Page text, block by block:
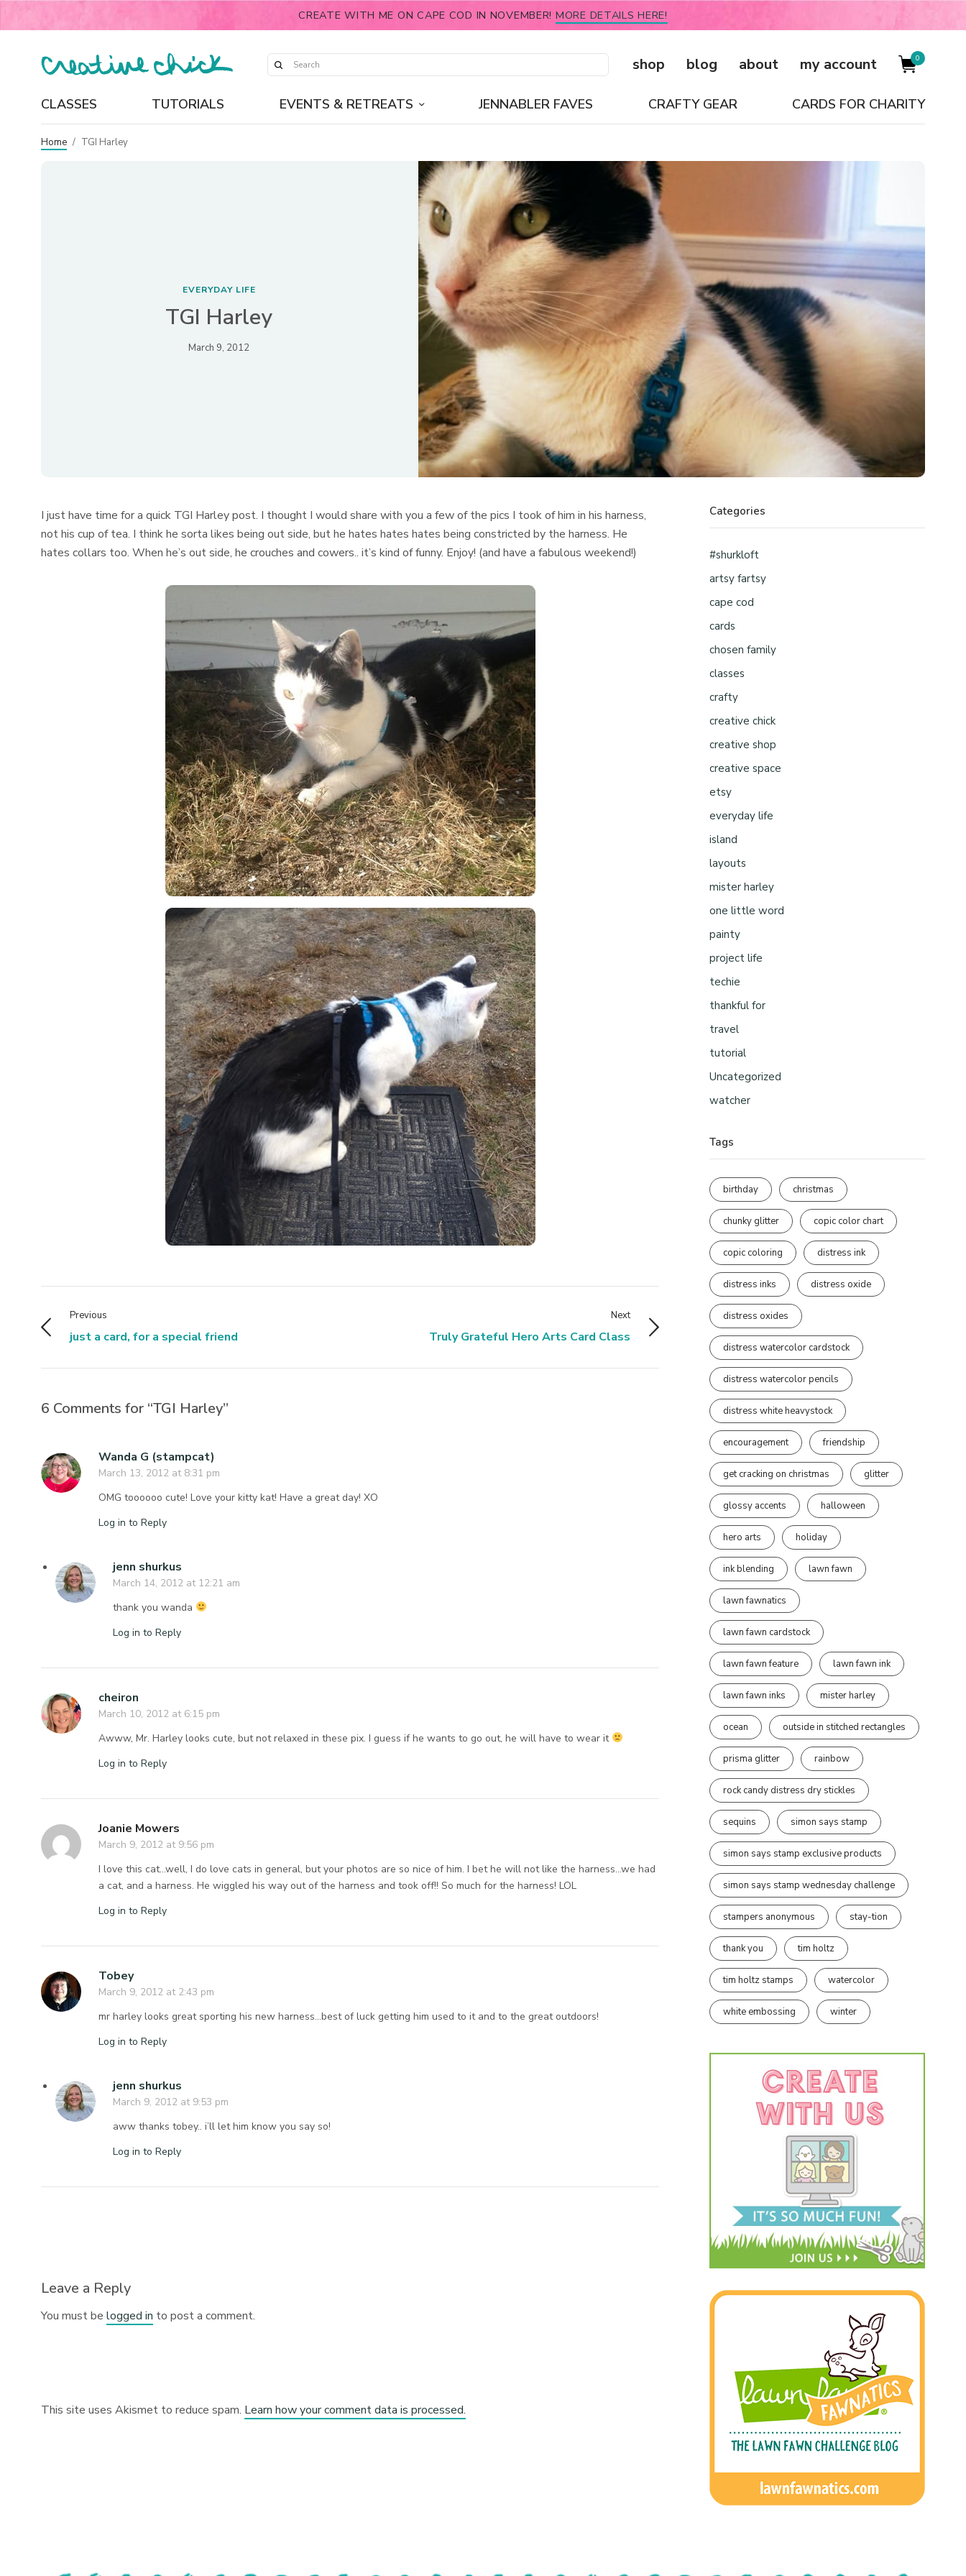
CREATE WITH ME ON CAPE COD IN NOVEMBER! MORE DETAILS HERE!
shop blog about my account 0
CLASSES TUTORIALS EVENTS & RETREATS JENNABLER FAVES CRAFTY GEAR CARDS FOR CHARITY
Home / TGI Harley
EVERYDAY LIFE
TGI Harley
March 9, 2012
I just have time for a quick TGI Harley post. I thought I would share with you a few of the pics I took of him in his harness,
not his cup of tea. I think he sorta likes being out side, but he hates hates hates being constricted by the harness. He
hates collars too. When he’s out side, he crouches and cowers.. it’s kind of funny. Enjoy! (and have a fabulous weekend!)
Previous
just a card, for a special friend
Next
Truly Grateful Hero Arts Card Class
6 Comments for “TGI Harley”
Wanda G (stampcat)
March 13, 2012 at 8:31 pm
OMG toooooo cute! Love your kitty kat! Have a great day! XO
Log in to Reply
jenn shurkus
March 14, 2012 at 12:21 am
thank you wanda
Log in to Reply
cheiron
March 10, 2012 at 6:15 pm
Awww, Mr. Harley looks cute, but not relaxed in these pix. I guess if he wants to go out, he will have to wear it
Log in to Reply
Joanie Mowers
March 9, 2012 at 9:56 pm
I love this cat…well, I do love cats in general, but your photos are so nice of him. I bet he will not like the harness…we had
a cat, and a harness. He wiggled his way out of the harness and took off!! So much for the harness! LOL
Log in to Reply
Tobey
March 9, 2012 at 2:43 pm
mr harley looks great sporting his new harness…best of luck getting him used to it and to the great outdoors!
Log in to Reply
jenn shurkus
March 9, 2012 at 9:53 pm
aww thanks tobey.. i’ll let him know you say so!
Log in to Reply
Leave a Reply
You must belogged in to post a comment.
This site uses Akismet to reduce spam. Learn how your comment data is processed.
Categories
#shurkloft
artsy fartsy
cape cod
cards
chosen family
classes
crafty
creative chick
creative shop
creative space
etsy
everyday life
island
layouts
mister harley
one little word
painty
project life
techie
thankful for
travel
tutorial
Uncategorized
watcher
Tags
birthday christmas
chunky glitter copic color chart
copic coloring distress ink
distress inks distress oxide
distress oxides
distress watercolor cardstock
distress watercolor pencils
distress white heavystock
encouragement friendship
get cracking on christmas glitter
glossy accents halloween
hero arts holiday
ink blending lawn fawn
lawn fawnatics
lawn fawn cardstock
lawn fawn feature lawn fawn ink
lawn fawn inks mister harley
ocean outside in stitched rectangles
prisma glitter rainbow
rock candy distress dry stickles
sequins simon says stamp
simon says stamp exclusive products
simon says stamp wednesday challenge
stampers anonymous stay-tion
thank you tim holtz
tim holtz stamps watercolor
white embossing winter